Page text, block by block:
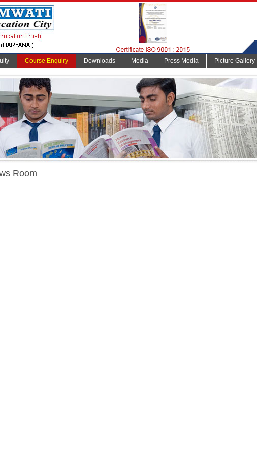
Course Enquiry Downloads Media Press Media Picture Gallery
Room